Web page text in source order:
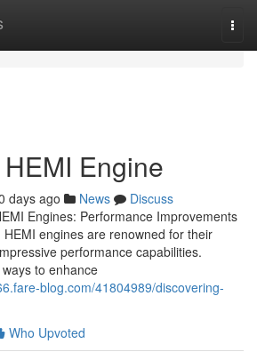
Engine
days ago News
Discuss
Engines: Performance Improvements
engines are renowned for their
performance capabilities.
to enhance
blog.com/41804989/discovering-
Who Upvoted